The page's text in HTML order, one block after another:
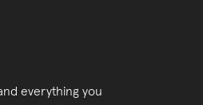
everything you